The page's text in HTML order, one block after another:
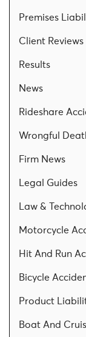
Premises
Client Reviews
Results
News
Rideshare
Wrongful
Firm News
Legal Guides
Law &
Motorcycle
Hit And Run
Bicycle
Product
Boat And